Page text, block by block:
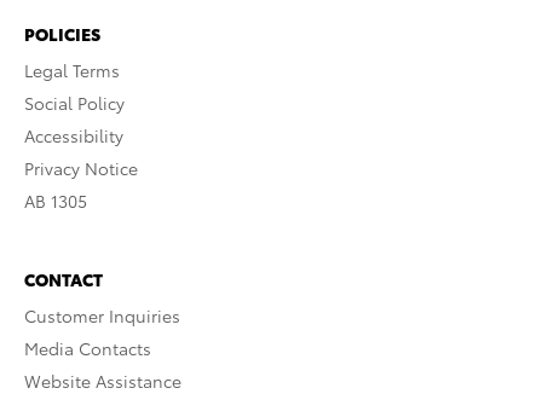
POLICIES
Legal Terms
Social Policy
Accessibility
Privacy Notice
AB 1305
CONTACT
Customer Inquiries
Media Contacts
Website Assistance